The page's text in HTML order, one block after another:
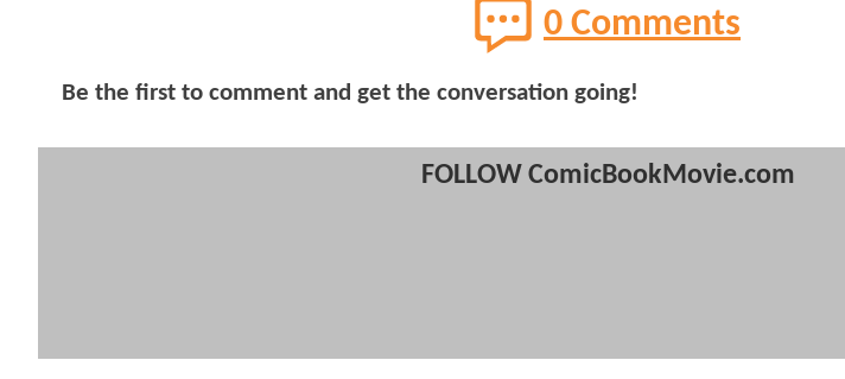
0 Comments
Be the first to comment and get the conversation going!
FOLLOW ComicBookMovie.com